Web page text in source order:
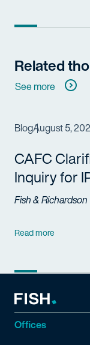
Related
See more
BlogAugust 5,
CAFC
Inquiry for
Fish & Richardson
Read more
Offices